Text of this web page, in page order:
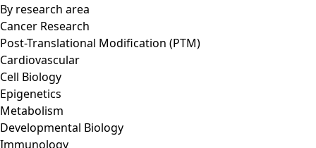
By research area
Cancer Research
Post-Translational Modification (PTM)
Cardiovascular
Cell Biology
Epigenetics
Metabolism
Developmental Biology
Immunology